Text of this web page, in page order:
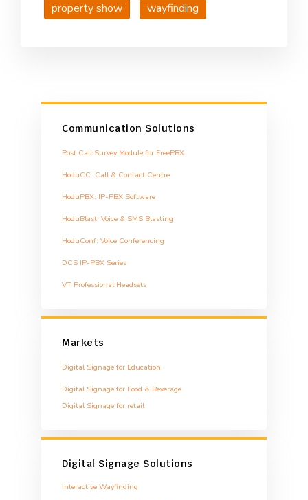
property show wayfinding
Communication Solutions
Post Call Survey Module for FreePBX
HoduCC: Call & Contact Centre
HoduPBX: IP-PBX Software
HoduBlast: Voice & SMS Blasting
HoduConf: Voice Conferencing
DCS IP-PBX Series
VT Professional Headsets
Markets
Digital Signage for Education
Digital Signage for Food & Beverage
Digital Signage for retail
Digital Signage Solutions
Interactive Wayfinding